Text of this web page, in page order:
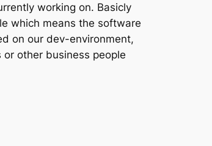
working on. Basicly
which means the software
on our dev-environment,
other business people